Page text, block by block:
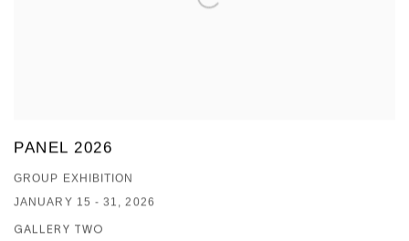
PANEL 2026
GROUP EXHIBITION
JANUARY 15 - 31, 2026
GALLERY TWO